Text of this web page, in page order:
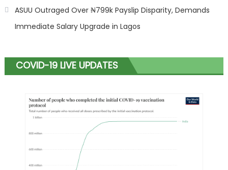
ASUU Outraged Over ₦799k Payslip Disparity, Demands
Immediate Salary Upgrade in Lagos
COVID-19 LIVE UPDATES